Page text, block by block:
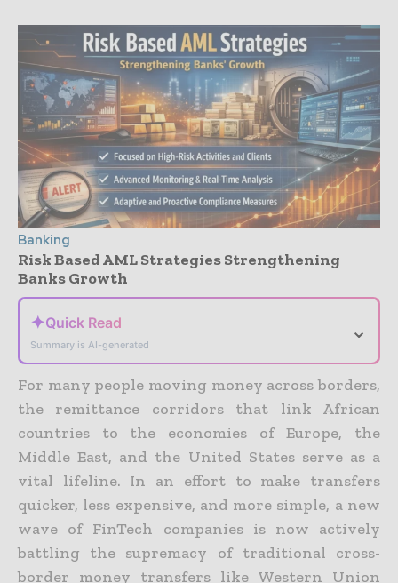
Banking
Risk Based AML Strategies Strengthening
Banks Growth
✦Quick Read
Summary is AI-generated
⌄
For many people moving money across borders,
the remittance corridors that link African
countries to the economies of Europe, the
Middle East, and the United States serve as a
vital lifeline. In an effort to make transfers
quicker, less expensive, and more simple, a new
wave of FinTech companies is now actively
battling the supremacy of traditional cross-
border money transfers like Western Union